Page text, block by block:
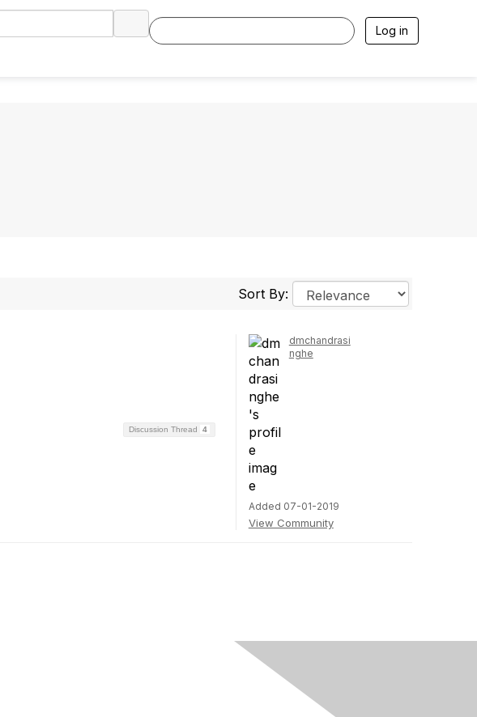
Log in
Sort By:
Discussion Thread 4
dmchandrasi
nghe
Added 07-01-2019
View Community